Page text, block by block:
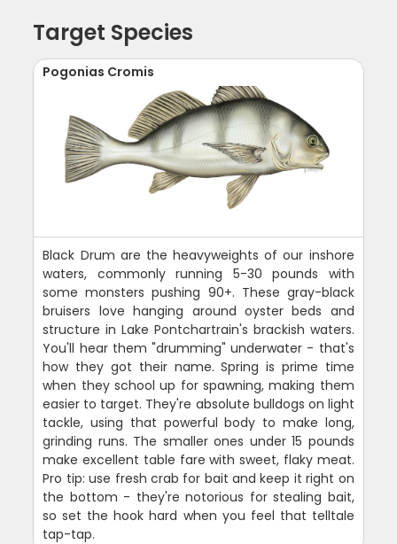
Target Species
Pogonias Cromis
Black Drum are the heavyweights of our inshore
waters, commonly running 5-30 pounds with
some monsters pushing 90+. These gray-black
bruisers love hanging around oyster beds and
structure in Lake Pontchartrain's brackish waters.
You'll hear them "drumming" underwater - that's
how they got their name. Spring is prime time
when they school up for spawning, making them
easier to target. They're absolute bulldogs on light
tackle, using that powerful body to make long,
grinding runs. The smaller ones under 15 pounds
make excellent table fare with sweet, flaky meat.
Pro tip: use fresh crab for bait and keep it right on
the bottom - they're notorious for stealing bait,
so set the hook hard when you feel that telltale
tap-tap.